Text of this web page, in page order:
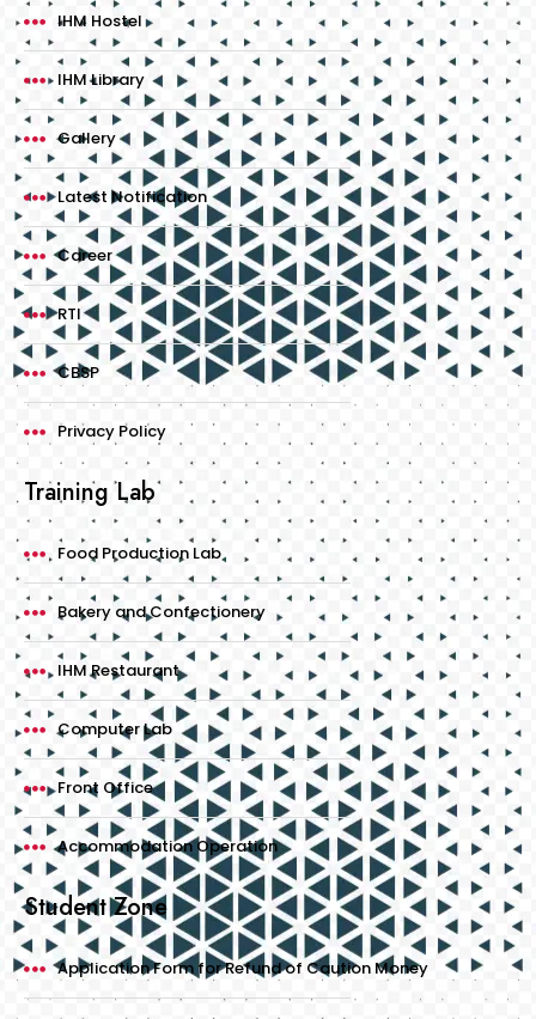
IHM Hostel
IHM Library
Gallery
Latest Notification
Career
RTI
CBSP
Privacy Policy
Training Lab
Food Production Lab
Bakery and Confectionery
IHM Restaurant
Computer Lab
Front Office
Accommodation Operation
Student Zone
Application Form for Refund of Caution Money